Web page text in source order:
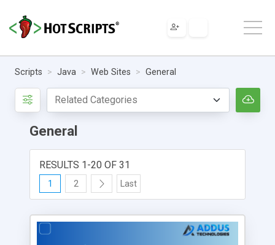
Scripts Java Web Sites General
General
RESULTS 1-20 OF 31
1 2 Last